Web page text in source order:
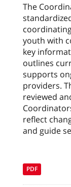
The
youth with
key
outlines
supports
providers.
reviewed
reflect
and guide
PDF